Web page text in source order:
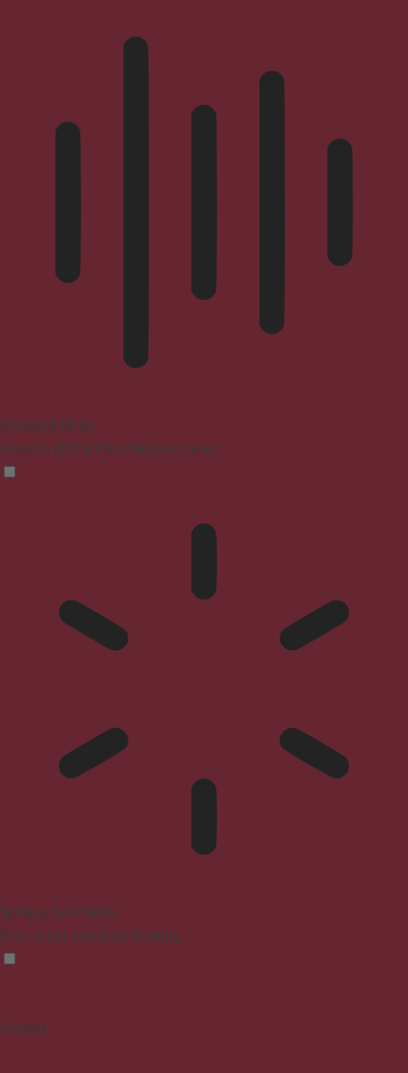
Blindness Mode
Reduces distractions, improves focus
Epilepsy Safe Mode
Dims colors and stops blinking
Content